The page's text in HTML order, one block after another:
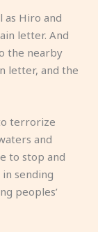
as Hiro and
letter. And
the nearby
letter, and the
terrorize
and
to stop and
sending
peoples’